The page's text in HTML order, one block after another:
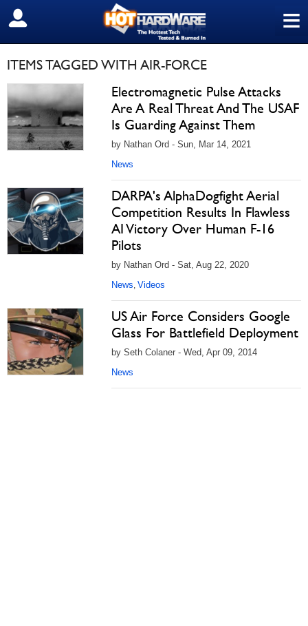
≡
SIGN OUT
ITEMS TAGGED WITH AIR-FORCE
Electromagnetic Pulse Attacks
Are A Real Threat And The USAF
Is Guarding Against Them
by Nathan Ord - Sun, Mar 14, 2021
News
DARPA's AlphaDogfight Aerial
Competition Results In Flawless
AI Victory Over Human F-16
Pilots
by Nathan Ord - Sat, Aug 22, 2020
News, Videos
US Air Force Considers Google
Glass For Battlefield Deployment
by Seth Colaner - Wed, Apr 09, 2014
News